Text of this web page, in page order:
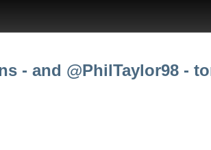
- and @PhilTaylor98 -